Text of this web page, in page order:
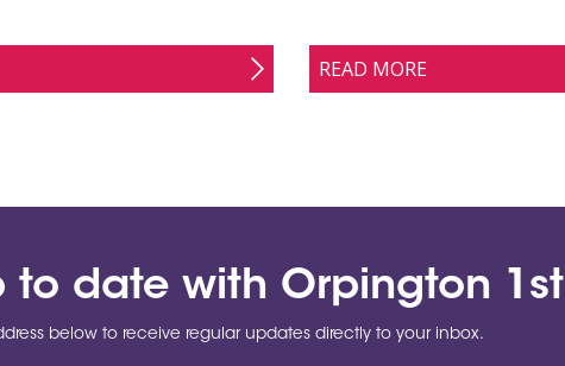
READ MORE
to date with Orpington 1st
below to receive regular updates directly to your inbox.